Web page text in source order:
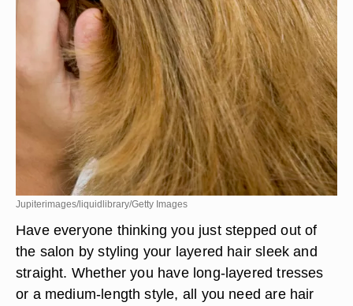
Jupiterimages/liquidlibrary/Getty Images
Have everyone thinking you just stepped out of
the salon by styling your layered hair sleek and
straight. Whether you have long-layered tresses
or a medium-length style, all you need are hair